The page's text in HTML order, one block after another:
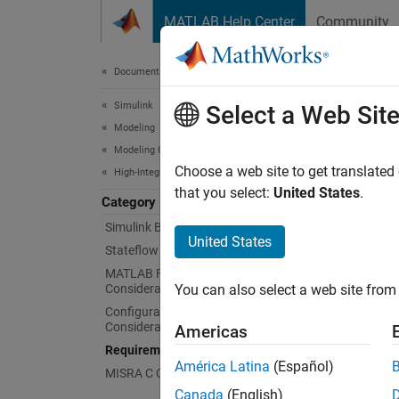
MATLAB Help Center Community
Documentation Home
Simulink
Modeling
Modeling Guidelines
High-Integrity System Modeling
Category
Simulink Block Considerations
Stateflow Chart Considerations
MATLAB Function and MATLAB Code
Considerations
Configuration Parameter
Considerations
Requirements Considerations
MISRA C Compliance Considerations
Link
Apply
Select a Web Site
Choose a web site to get
that you select: United States.
United States
You can also select a web site
Americas
América Latina (Español)
Canada (English)